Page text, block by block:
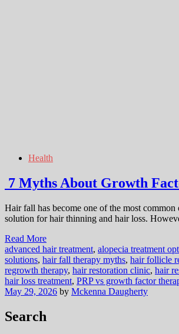
Health
7 Myths About Growth
Hair fall has become one of the most
solution for hair thinning and hair loss.
Read More
advanced hair treatment, alopecia treatment
solutions, hair fall therapy myths, hair follicle
regrowth therapy, hair restoration clinic, hair
hair loss treatment, PRP vs growth factor
May 29, 2026 by Mckenna Daugherty
Search